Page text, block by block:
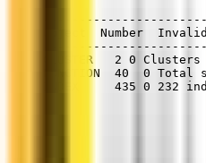
Object  Number  Invalid
CLUSTER   2 0
FUNCTION  40  0
INDEX     435 0 232